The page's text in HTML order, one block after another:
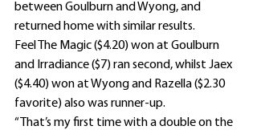
between Goulburn and Wyong, and
returned home with similar results.
Feel The Magic ($4.20) won at Goulburn
and Irradiance ($7) ran second, whilst Jaex
($4.40) won at Wyong and Razella ($2.30
favorite) also was runner-up.
“That’s my first time with a double on the